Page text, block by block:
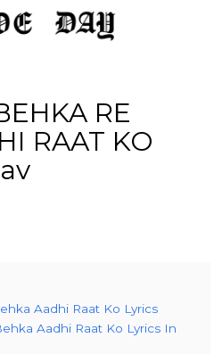
RE
RAAT KO
Aadhi Raat Ko Lyrics
Aadhi Raat Ko Lyrics In